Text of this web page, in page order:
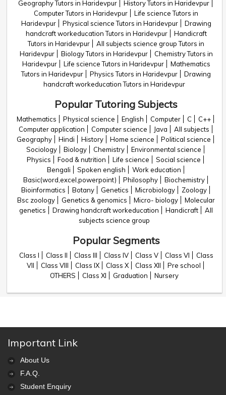
Geography Tutors in Haridevpur
History Tutors in Haridevpur
Computer Tutors in Haridevpur
Life science Tutors in
Haridevpur
Physical science Tutors in Haridevpur
Drawing
handcraft workeducation Tutors in Haridevpur
Handicraft
Tutors in Haridevpur
All subjects science group Tutors in
Haridevpur
Biology Tutors in Haridevpur
Chemistry Tutors in
Haridevpur
Life science Tutors in Haridevpur
Mathematics
Tutors in Haridevpur
Physics Tutors in Haridevpur
Drawing
handcraft workeducation Tutors in Haridevpur
Popular Tutoring Subjects
Mathematics Physical science English Computer C
C++
Computer application
Computer science Java
All subjects
Geography
Hindi History Home science
Political science
Sociology
Biology Chemistry
Environmental science
Physics
Food & nutrition Life science
Social science
Bengali
Spoken english
Work education
Basic(word,excel,powerpoint)
Philosophy
Biochemistry
Bioinformatics
Botany Genetics Microbiology
Zoology
Bsc zoology
Genetics & genomics Micro- biology
Molecular
genetics
Drawing handcraft workeducation Handicraft
All
subjects science group
Popular Segments
Class I Class II Class III Class IV Class V Class VI
Class
VII
Class VIII Class IX Class X Class XII
Pre school
OTHERS
Class XI Graduation Nursery
Important Link
About Us
F.A.Q.
Student Enquiry